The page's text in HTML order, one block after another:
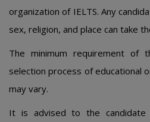
organization of IELTS. Any
sex, religion, and place can take
The minimum requirement of
selection process of educational
may vary.
It is advised to the candidate